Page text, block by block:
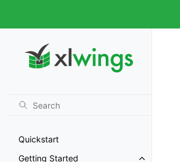
Quickstart
Getting Started